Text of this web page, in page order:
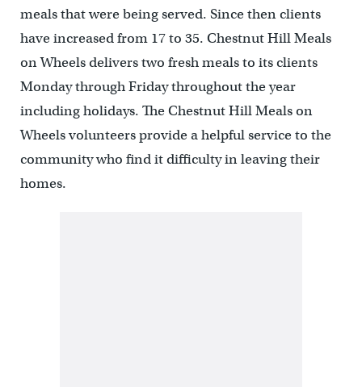
meals that were being served. Since then clients
have increased from 17 to 35. Chestnut Hill Meals
on Wheels delivers two fresh meals to its clients
Monday through Friday throughout the year
including holidays. The Chestnut Hill Meals on
Wheels volunteers provide a helpful service to the
community who find it difficulty in leaving their
homes.